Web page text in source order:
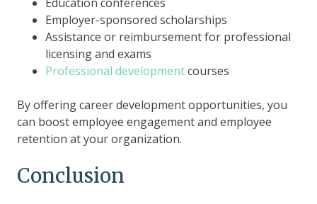
Employer-sponsored scholarships
Assistance or reimbursement for professional
licensing and exams
Professional developmentcourses
By offering career development opportunities, you
can boost employee engagement and employee
retention at your organization.
Conclusion